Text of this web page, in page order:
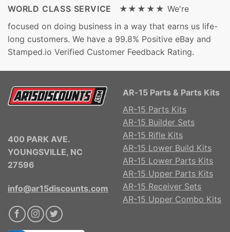
WORLD CLASS SERVICE ★★★★★ We're
focused on doing business in a way that earns us life-
long customers. We have a 99.8% Positive eBay and
Stamped.io Verified Customer Feedback Rating.
400 PARK AVE.
YOUNGSVILLE, NC
27596
info@ar15discounts.com
AR-15 Parts & Parts Kits
AR-15 Parts Kits
AR-15 Builder Sets
AR-15 Rifle Kits
AR-15 Lower Build Kits
AR-15 Lower Parts Kits
AR-15 Upper Parts Kits
AR-15 Receiver Sets
AR-15 Upper Combo Kits